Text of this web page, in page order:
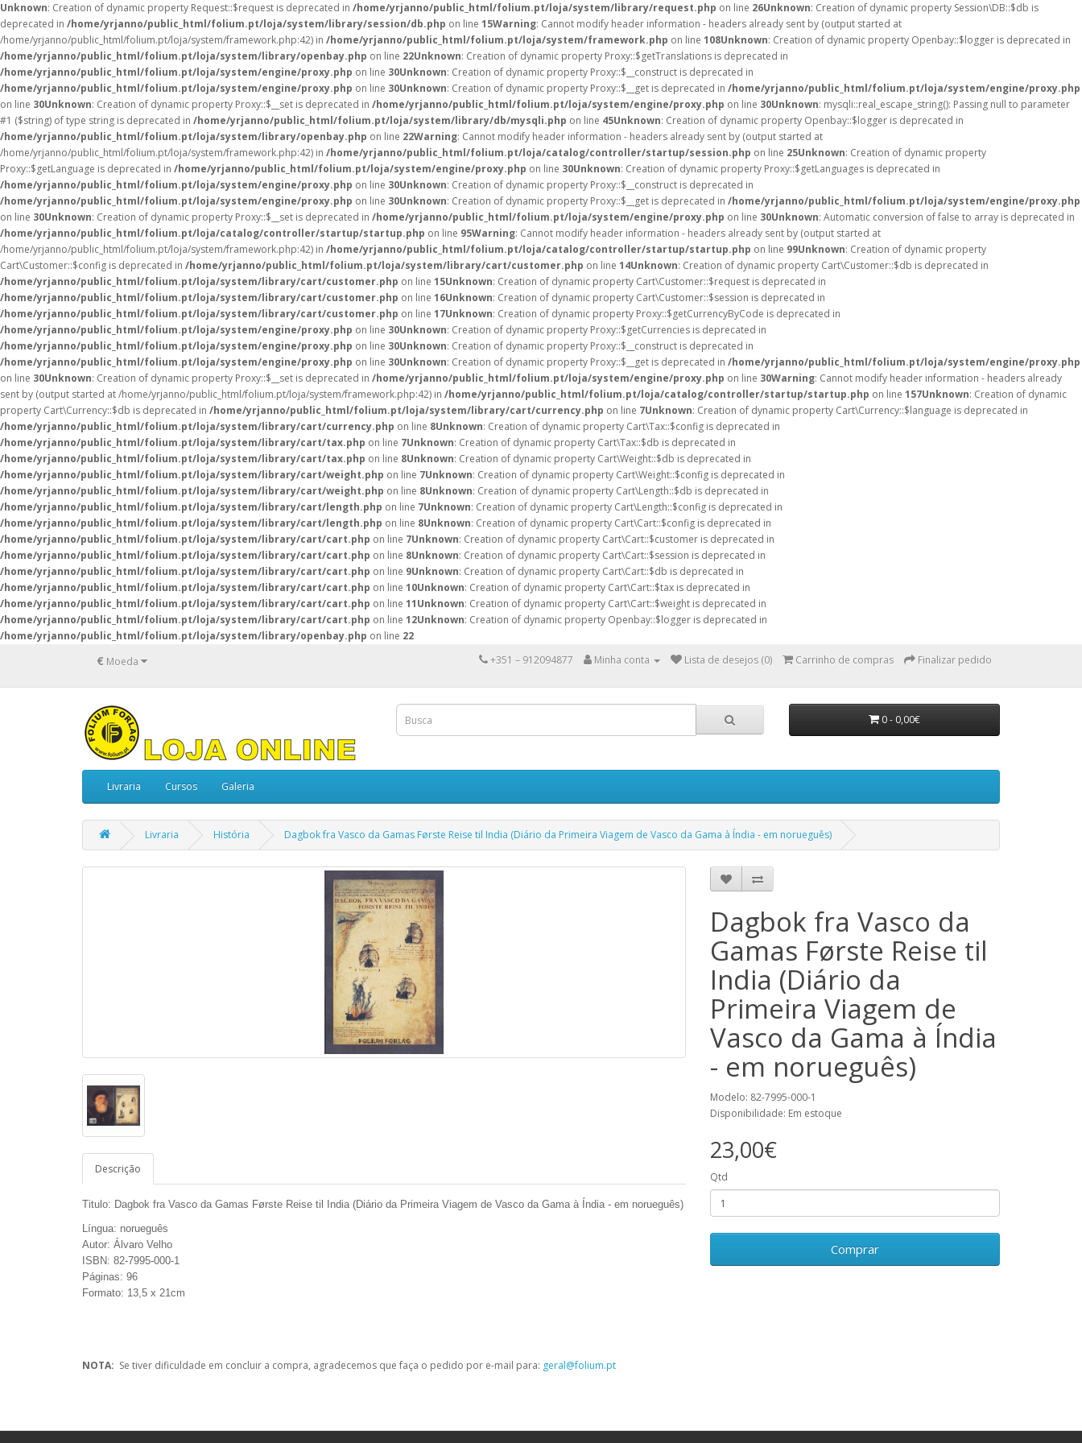
Unknown: Creation of dynamic property Request::$request is deprecated in /home/yrjanno/public_html/folium.pt/loja/system/library/request.php on line 26Unknown: Creation of dynamic property Session\DB::$db is
deprecated in /home/yrjanno/public_html/folium.pt/loja/system/library/session/db.php on line 15Warning: Cannot modify header information - headers already sent by (output started at
/home/yrjanno/public_html/folium.pt/loja/system/framework.php:42) in /home/yrjanno/public_html/folium.pt/loja/system/framework.php on line 108Unknown: Creation of dynamic property Openbay::$logger is deprecated in
/home/yrjanno/public_html/folium.pt/loja/system/library/openbay.php on line 22Unknown: Creation of dynamic property Proxy::$getTranslations is deprecated in
/home/yrjanno/public_html/folium.pt/loja/system/engine/proxy.php on line 30Unknown: Creation of dynamic property Proxy::$__construct is deprecated in
/home/yrjanno/public_html/folium.pt/loja/system/engine/proxy.php on line 30Unknown: Creation of dynamic property Proxy::$__get is deprecated in /home/yrjanno/public_html/folium.pt/loja/system/engine/proxy.php
on line 30Unknown: Creation of dynamic property Proxy::$__set is deprecated in /home/yrjanno/public_html/folium.pt/loja/system/engine/proxy.php on line 30Unknown: mysqli::real_escape_string(): Passing null to parameter
#1 ($string) of type string is deprecated in /home/yrjanno/public_html/folium.pt/loja/system/library/db/mysqli.php on line 45Unknown: Creation of dynamic property Openbay::$logger is deprecated in
/home/yrjanno/public_html/folium.pt/loja/system/library/openbay.php on line 22Warning: Cannot modify header information - headers already sent by (output started at
/home/yrjanno/public_html/folium.pt/loja/system/framework.php:42) in /home/yrjanno/public_html/folium.pt/loja/catalog/controller/startup/session.php on line 25Unknown: Creation of dynamic property
Proxy::$getLanguage is deprecated in /home/yrjanno/public_html/folium.pt/loja/system/engine/proxy.php on line 30Unknown: Creation of dynamic property Proxy::$getLanguages is deprecated in
/home/yrjanno/public_html/folium.pt/loja/system/engine/proxy.php on line 30Unknown: Creation of dynamic property Proxy::$__construct is deprecated in
/home/yrjanno/public_html/folium.pt/loja/system/engine/proxy.php on line 30Unknown: Creation of dynamic property Proxy::$__get is deprecated in /home/yrjanno/public_html/folium.pt/loja/system/engine/proxy.php
on line 30Unknown: Creation of dynamic property Proxy::$__set is deprecated in /home/yrjanno/public_html/folium.pt/loja/system/engine/proxy.php on line 30Unknown: Automatic conversion of false to array is deprecated in
/home/yrjanno/public_html/folium.pt/loja/catalog/controller/startup/startup.php on line 95Warning: Cannot modify header information - headers already sent by (output started at
/home/yrjanno/public_html/folium.pt/loja/system/framework.php:42) in /home/yrjanno/public_html/folium.pt/loja/catalog/controller/startup/startup.php on line 99Unknown: Creation of dynamic property
Cart\Customer::$config is deprecated in /home/yrjanno/public_html/folium.pt/loja/system/library/cart/customer.php on line 14Unknown: Creation of dynamic property Cart\Customer::$db is deprecated in
/home/yrjanno/public_html/folium.pt/loja/system/library/cart/customer.php on line 15Unknown: Creation of dynamic property Cart\Customer::$request is deprecated in
/home/yrjanno/public_html/folium.pt/loja/system/library/cart/customer.php on line 16Unknown: Creation of dynamic property Cart\Customer::$session is deprecated in
/home/yrjanno/public_html/folium.pt/loja/system/library/cart/customer.php on line 17Unknown: Creation of dynamic property Proxy::$getCurrencyByCode is deprecated in
/home/yrjanno/public_html/folium.pt/loja/system/engine/proxy.php on line 30Unknown: Creation of dynamic property Proxy::$getCurrencies is deprecated in
/home/yrjanno/public_html/folium.pt/loja/system/engine/proxy.php on line 30Unknown: Creation of dynamic property Proxy::$__construct is deprecated in
/home/yrjanno/public_html/folium.pt/loja/system/engine/proxy.php on line 30Unknown: Creation of dynamic property Proxy::$__get is deprecated in /home/yrjanno/public_html/folium.pt/loja/system/engine/proxy.php
on line 30Unknown: Creation of dynamic property Proxy::$__set is deprecated in /home/yrjanno/public_html/folium.pt/loja/system/engine/proxy.php on line 30Warning: Cannot modify header information - headers already
sent by (output started at /home/yrjanno/public_html/folium.pt/loja/system/framework.php:42) in /home/yrjanno/public_html/folium.pt/loja/catalog/controller/startup/startup.php on line 157Unknown: Creation of dynamic
property Cart\Currency::$db is deprecated in /home/yrjanno/public_html/folium.pt/loja/system/library/cart/currency.php on line 7Unknown: Creation of dynamic property Cart\Currency::$language is deprecated in
/home/yrjanno/public_html/folium.pt/loja/system/library/cart/currency.php on line 8Unknown: Creation of dynamic property Cart\Tax::$config is deprecated in
/home/yrjanno/public_html/folium.pt/loja/system/library/cart/tax.php on line 7Unknown: Creation of dynamic property Cart\Tax::$db is deprecated in
/home/yrjanno/public_html/folium.pt/loja/system/library/cart/tax.php on line 8Unknown: Creation of dynamic property Cart\Weight::$db is deprecated in
/home/yrjanno/public_html/folium.pt/loja/system/library/cart/weight.php on line 7Unknown: Creation of dynamic property Cart\Weight::$config is deprecated in
/home/yrjanno/public_html/folium.pt/loja/system/library/cart/weight.php on line 8Unknown: Creation of dynamic property Cart\Length::$db is deprecated in
/home/yrjanno/public_html/folium.pt/loja/system/library/cart/length.php on line 7Unknown: Creation of dynamic property Cart\Length::$config is deprecated in
/home/yrjanno/public_html/folium.pt/loja/system/library/cart/length.php on line 8Unknown: Creation of dynamic property Cart\Cart::$config is deprecated in
/home/yrjanno/public_html/folium.pt/loja/system/library/cart/cart.php on line 7Unknown: Creation of dynamic property Cart\Cart::$customer is deprecated in
/home/yrjanno/public_html/folium.pt/loja/system/library/cart/cart.php on line 8Unknown: Creation of dynamic property Cart\Cart::$session is deprecated in
/home/yrjanno/public_html/folium.pt/loja/system/library/cart/cart.php on line 9Unknown: Creation of dynamic property Cart\Cart::$db is deprecated in
/home/yrjanno/public_html/folium.pt/loja/system/library/cart/cart.php on line 10Unknown: Creation of dynamic property Cart\Cart::$tax is deprecated in
/home/yrjanno/public_html/folium.pt/loja/system/library/cart/cart.php on line 11Unknown: Creation of dynamic property Cart\Cart::$weight is deprecated in
/home/yrjanno/public_html/folium.pt/loja/system/library/cart/cart.php on line 12Unknown: Creation of dynamic property Openbay::$logger is deprecated in
/home/yrjanno/public_html/folium.pt/loja/system/library/openbay.php on line 22
€ Moeda +351 – 912094877 Minha conta Lista de desejos (0) Carrinho de compras Finalizar pedido
0 - 0,00€
Livraria Cursos Galeria
Livraria História Dagbok fra Vasco da Gamas Første Reise til India (Diário da Primeira Viagem de Vasco da Gama à Índia - em norueguês)
Descrição
Titulo: Dagbok fra Vasco da Gamas Første Reise til India (Diário da Primeira Viagem de Vasco da Gama à Índia - em norueguês)
Língua: norueguês
Autor: Álvaro Velho
ISBN: 82-7995-000-1
Páginas: 96
Formato: 13,5 x 21cm
NOTA: Se tiver dificuldade em concluir a compra, agradecemos que faça o pedido por e-mail para: geral@folium.pt
Dagbok fra Vasco da
Gamas Første Reise til
India (Diário da
Primeira Viagem de
Vasco da Gama à Índia
- em norueguês)
Modelo: 82-7995-000-1
Disponibilidade: Em estoque
23,00€
Qtd
Comprar